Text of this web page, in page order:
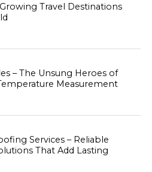
Travel Destinations
– The Unsung Heroes of
Measurement
Services – Reliable
That Add Lasting